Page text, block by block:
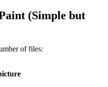
(Simple but
of files: